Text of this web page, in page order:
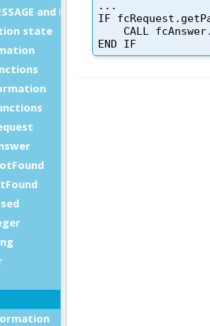
and ERROR
state